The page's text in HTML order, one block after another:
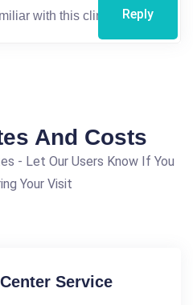
Reply
And Costs
- Let Our Users Know If You
Your Visit
Service